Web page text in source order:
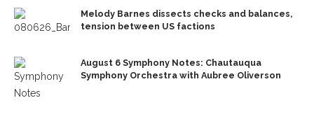
Melody Barnes dissects checks and balances,
tension between US factions
August 6 Symphony Notes: Chautauqua
Symphony Orchestra with Aubree Oliverson